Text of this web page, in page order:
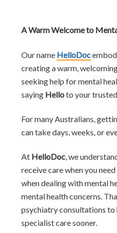
A Warm Welcome to
Our name HelloDoc
creating a warm,
seeking help for mental
saying Helloto your trusted
For many Australians,
can take days, weeks, or
At HelloDoc, we
receive care when you
when dealing with mental
mental health concerns.
psychiatry consultations to
specialist care sooner.